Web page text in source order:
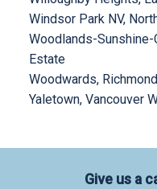
Windsor Park NV,
Woodlands-Sunshine-
Estate
Woodwards,
Yaletown, Vancouver
Give us a